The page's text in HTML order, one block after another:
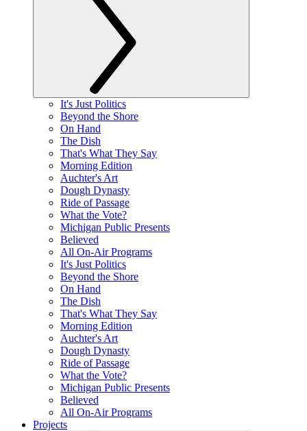
It's Just Politics
Beyond the Shore
On Hand
The Dish
That's What They Say
Morning Edition
Auchter's Art
Dough Dynasty
Ride of Passage
What the Vote?
Michigan Public Presents
Believed
All On-Air Programs
It's Just Politics
Beyond the Shore
On Hand
The Dish
That's What They Say
Morning Edition
Auchter's Art
Dough Dynasty
Ride of Passage
What the Vote?
Michigan Public Presents
Believed
All On-Air Programs
Projects